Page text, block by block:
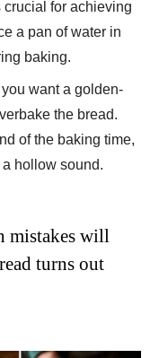
crucial for achieving
a pan of water in
baking.
want a golden-
the bread.
of the baking time,
hollow sound.
mistakes will
turns out